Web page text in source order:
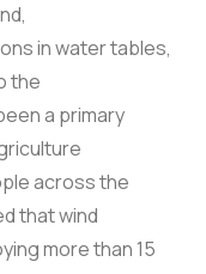
in water tables,
the
a primary
across the
that wind
more than 15